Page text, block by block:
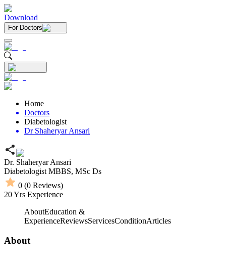
Download
For Doctors
Home
Doctors
Diabetologist
Dr Shaheryar Ansari
Dr. Shaheryar Ansari
Diabetologist MBBS, MSc Ds
0 (0 Reviews)
20Yrs Experience
AboutEducation &
ExperienceReviewsServicesConditionArticles
About